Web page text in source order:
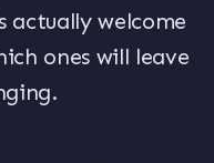
actually welcome
ones will leave